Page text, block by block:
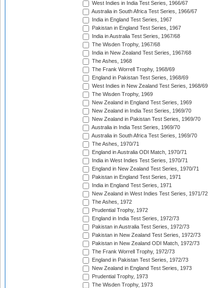
West Indies in India Test Series, 1966/67
Australia in South Africa Test Series, 1966/67
India in England Test Series, 1967
Pakistan in England Test Series, 1967
India in Australia Test Series, 1967/68
The Wisden Trophy, 1967/68
India in New Zealand Test Series, 1967/68
The Ashes, 1968
The Frank Worrell Trophy, 1968/69
England in Pakistan Test Series, 1968/69
West Indies in New Zealand Test Series, 1968/69
The Wisden Trophy, 1969
New Zealand in England Test Series, 1969
New Zealand in India Test Series, 1969/70
New Zealand in Pakistan Test Series, 1969/70
Australia in India Test Series, 1969/70
Australia in South Africa Test Series, 1969/70
The Ashes, 1970/71
England in Australia ODI Match, 1970/71
India in West Indies Test Series, 1970/71
England in New Zealand Test Series, 1970/71
Pakistan in England Test Series, 1971
India in England Test Series, 1971
New Zealand in West Indies Test Series, 1971/72
The Ashes, 1972
Prudential Trophy, 1972
England in India Test Series, 1972/73
Pakistan in Australia Test Series, 1972/73
Pakistan in New Zealand Test Series, 1972/73
Pakistan in New Zealand ODI Match, 1972/73
The Frank Worrell Trophy, 1972/73
England in Pakistan Test Series, 1972/73
New Zealand in England Test Series, 1973
Prudential Trophy, 1973
The Wisden Trophy, 1973